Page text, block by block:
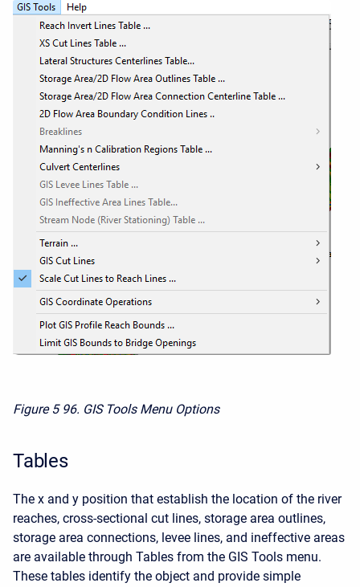
Figure 5 96. GIS Tools Menu Options
Tables
The x and y position that establish the location of the river
reaches, cross-sectional cut lines, storage area outlines,
storage area connections, levee lines, and ineffective areas
are available through Tables from the GIS Tools menu.
These tables identify the object and provide simple